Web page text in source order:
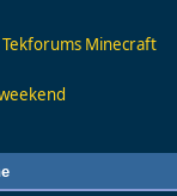
Tekforums Minecraft